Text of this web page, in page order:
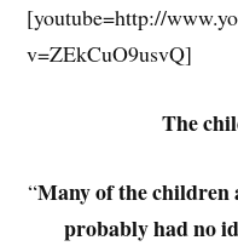
[youtube=http://
v=ZEkCuO9usvQ]
The
“Many of the children
probably had no